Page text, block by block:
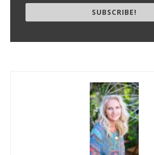
SUBSCRIBE!